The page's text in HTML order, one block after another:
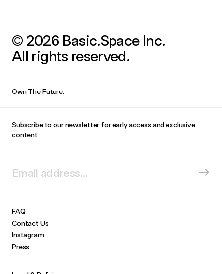
© 2026 Basic.Space Inc.
All rights reserved.
Own The Future.
Subscribe to our newsletter for early access and exclusive
content
FAQ
Contact Us
Instagram
Press